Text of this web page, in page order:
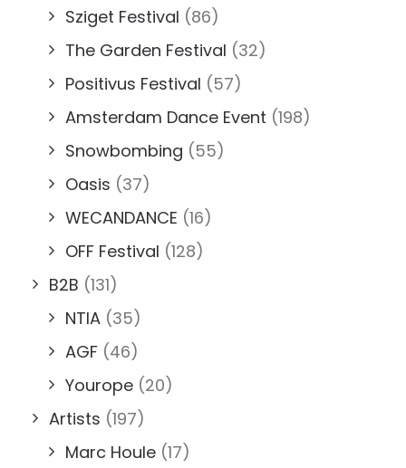
Sziget Festival (86)
The Garden Festival (32)
Positivus Festival (57)
Amsterdam Dance Event (198)
Snowbombing (55)
Oasis (37)
WECANDANCE (16)
OFF Festival (128)
B2B (131)
NTIA (35)
AGF (46)
Yourope (20)
Artists (197)
Marc Houle (17)